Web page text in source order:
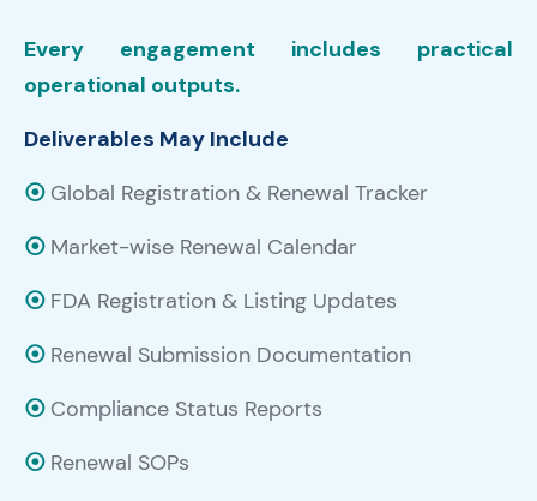
Every engagement includes practical
operational outputs.
Deliverables May Include
⦿ Global Registration & Renewal Tracker
⦿ Market-wise Renewal Calendar
⦿ FDA Registration & Listing Updates
⦿ Renewal Submission Documentation
⦿ Compliance Status Reports
⦿ Renewal SOPs